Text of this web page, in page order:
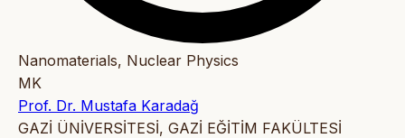
Nanomaterials, Nuclear Physics
MK
Prof. Dr. Mustafa Karadağ
GAZİ ÜNİVERSİTESİ, GAZİ EĞİTİM FAKÜLTESİ